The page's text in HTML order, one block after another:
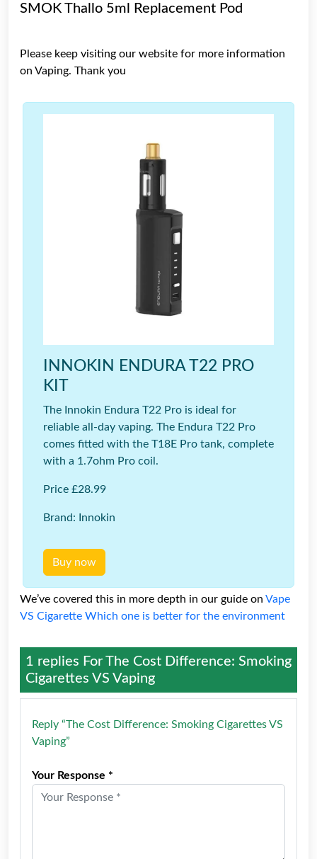
SMOK Thallo 5ml Replacement Pod
Please keep visiting our website for more information
on Vaping. Thank you
INNOKIN ENDURA T22 PRO
KIT
The Innokin Endura T22 Pro is ideal for
reliable all-day vaping. The Endura T22 Pro
comes fitted with the T18E Pro tank, complete
with a 1.7ohm Pro coil.
Price £28.99
Brand: Innokin
Buy now
We’ve covered this in more depth in our guide on Vape
VS Cigarette Which one is better for the environment
1 replies ForThe Cost Difference: Smoking
Cigarettes VS Vaping
Reply “The Cost Difference: Smoking Cigarettes VS
Vaping”
Your Response *